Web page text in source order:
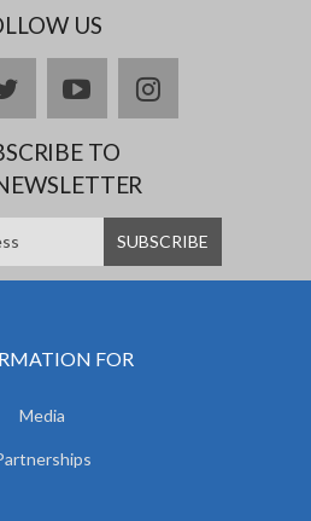
US
twitteryoutubeinstagram
TO
FOR
Media